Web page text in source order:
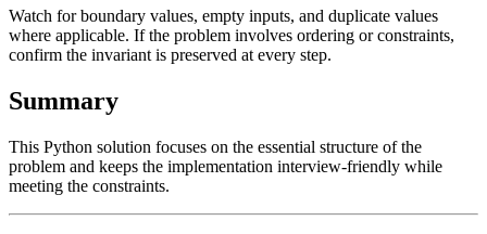
Watch for boundary values, empty inputs, and duplicate values
where applicable. If the problem involves ordering or constraints,
confirm the invariant is preserved at every step.
Summary
This Python solution focuses on the essential structure of the
problem and keeps the implementation interview-friendly while
meeting the constraints.